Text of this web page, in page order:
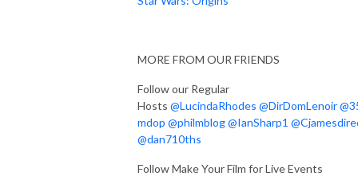
MORE FROM OUR FRIENDS
Follow our Regular
Hosts @LucindaRhodes @DirDomLenoir
mdop @philmblog@IanSharp1
@dan710ths
Follow Make Your Film for Live Events